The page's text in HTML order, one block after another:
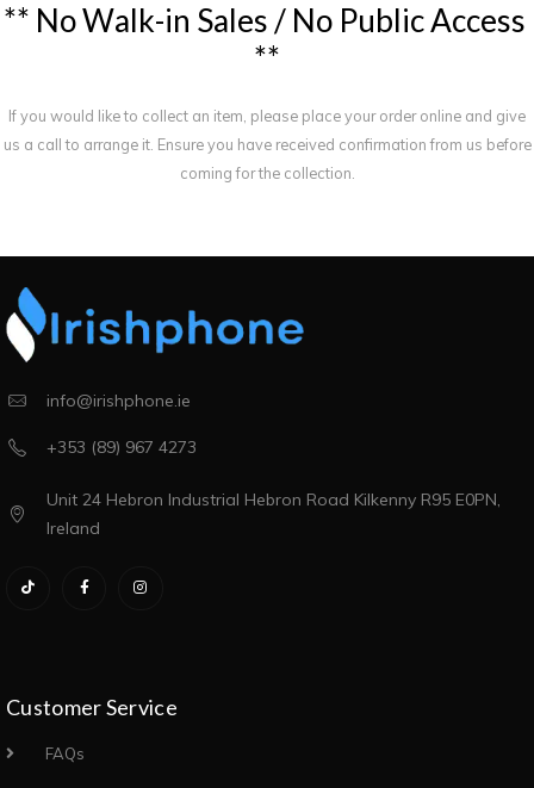
** NoWalk-in Sales / No PublicAccess
**
If you would like to collect an item, please place your order online and give
us a call to arrange it. Ensure you have received confirmation from us before
coming for the collection.
info@irishphone.ie
+353 (89) 967 4273
Unit 24 Hebron Industrial Hebron Road Kilkenny R95 E0PN,
Ireland
Customer Service
FAQs